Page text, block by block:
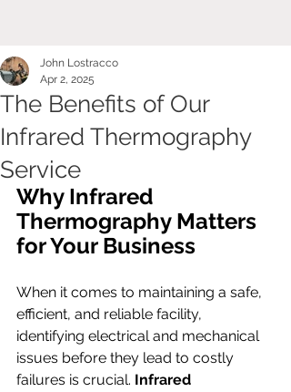
The Benefits of Our
Infrared Thermography
Service
John Lostracco
Apr 2, 2025
Why Infrared
Thermography Matters
for Your Business
When it comes to maintaining a safe,
efficient, and reliable facility,
identifying electrical and mechanical
issues before they lead to costly
failures is crucial. Infrared